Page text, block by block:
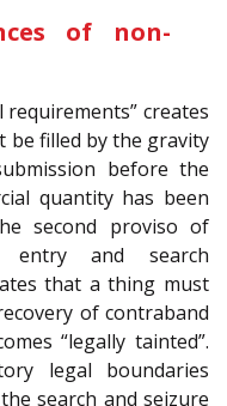
of non-
creates
be filled by the gravity
before the
quantity has been
second proviso of
and search
that a thing must
of contraband
“legally tainted”.
legal boundaries
search and seizure